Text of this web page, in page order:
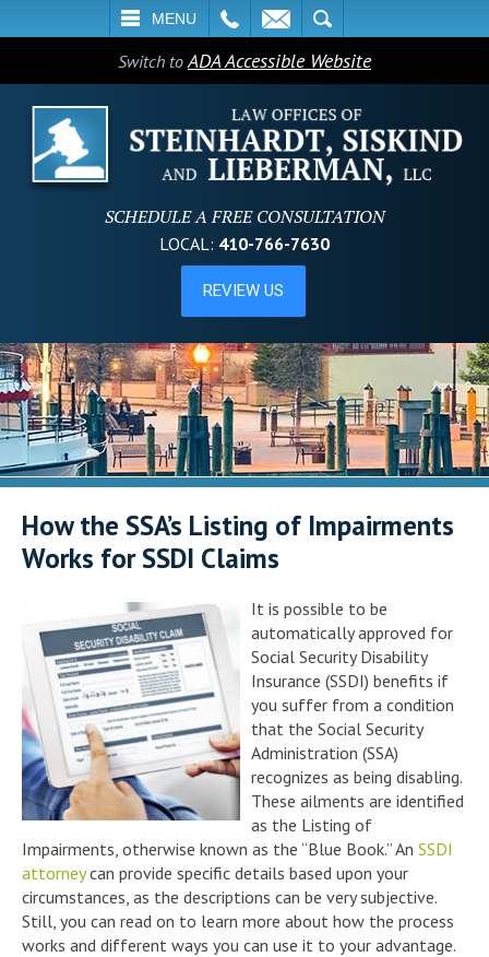
MENU
SEARCH
Switch toADA Accessible Website
SCHEDULE A FREE CONSULTATION
LOCAL: 410-766-7630
How the SSA’s Listing of Impairments
Works for SSDI Claims
It is possible to be
automatically approved for
Social Security Disability
Insurance (SSDI) benefits if
you suffer from a condition
that the Social Security
Administration (SSA)
recognizes as being disabling.
These ailments are identified
as the Listing of
Impairments, otherwise known as the “Blue Book.” An SSDI
attorneycan provide specific details based upon your
circumstances, as the descriptions can be very subjective.
Still, you can read on to learn more about how the process
works and different ways you can use it to your advantage.